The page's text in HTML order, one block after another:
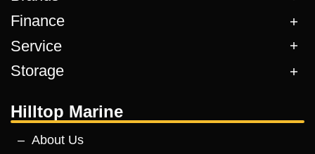
Finance
Service
Storage
Hilltop Marine
About Us